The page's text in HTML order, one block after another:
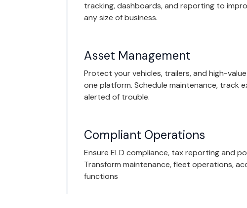
tracking, dashboards, and reporting to
any size of business.
Asset Management
Protect your vehicles, trailers, and high-
one platform. Schedule maintenance, track
alerted of trouble.
Compliant Operations
Ensure ELD compliance, tax reporting and
Transform maintenance, fleet operations,
functions